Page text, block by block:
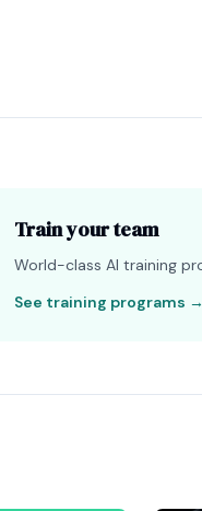
Train your team
World-class AI training
See training programs →